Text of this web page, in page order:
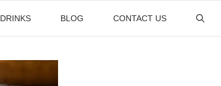
DRINKS BLOG CONTACT US